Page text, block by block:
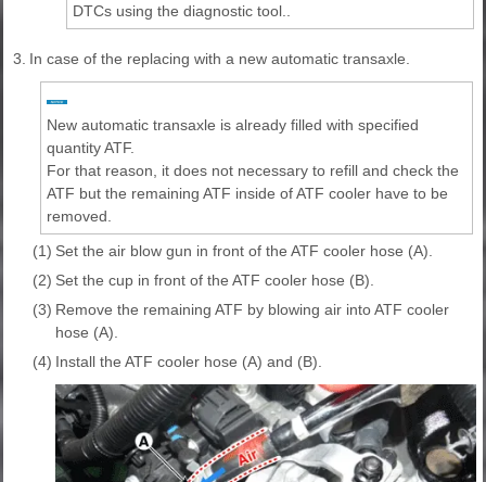
DTCs using the diagnostic tool..
3. In case of the replacing with a new automatic transaxle.
New automatic transaxle is already filled with specified
quantity ATF.
For that reason, it does not necessary to refill and check the
ATF but the remaining ATF inside of ATF cooler have to be
removed.
(1) Set the air blow gun in front of the ATF cooler hose (A).
(2) Set the cup in front of the ATF cooler hose (B).
(3) Remove the remaining ATF by blowing air into ATF cooler
hose (A).
(4) Install the ATF cooler hose (A) and (B).